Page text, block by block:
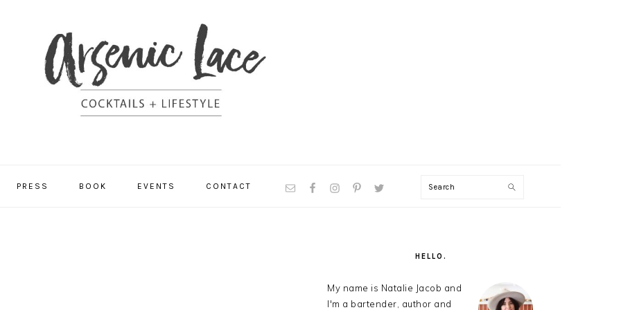
PRESS BOOK EVENTS CONTACT
NAV
Search
HELLO.
My name is Natalie Jacob and
I'm a bartender, author and